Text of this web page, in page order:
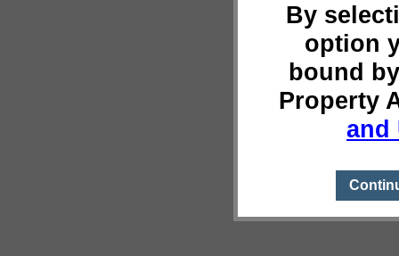
By
option
bound
Property
and